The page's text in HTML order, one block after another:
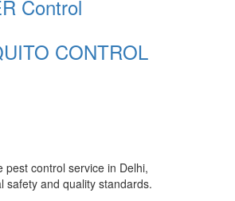
Control
CONTROL
control service in Delhi,
safety and quality standards.